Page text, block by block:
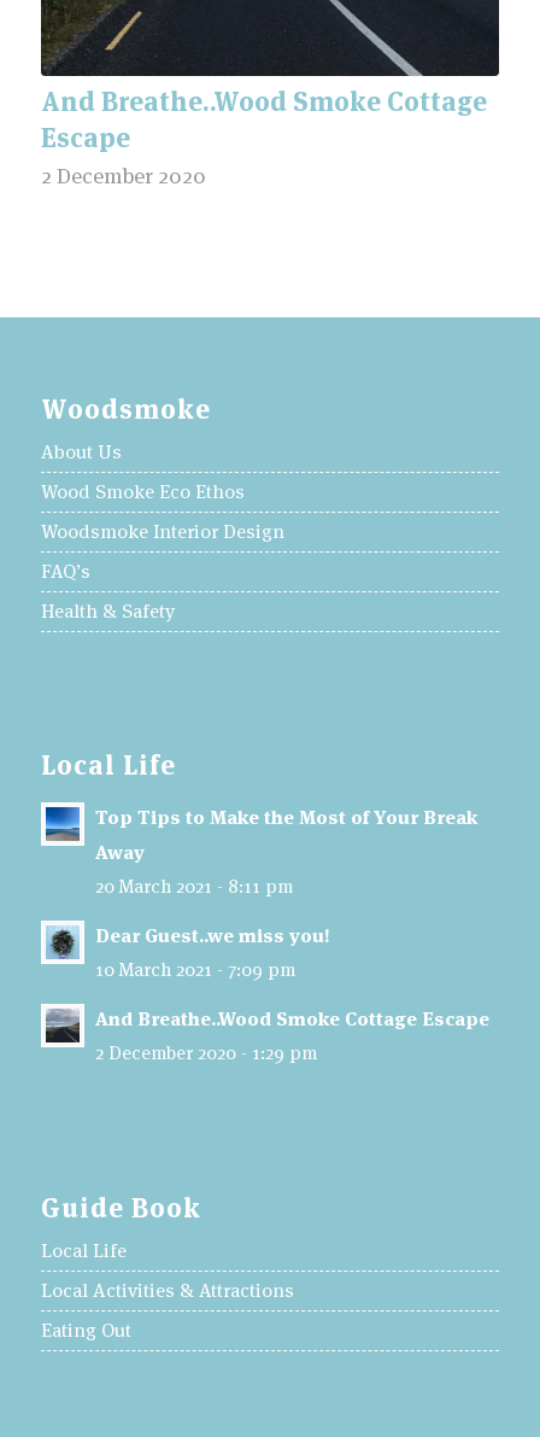
And Breathe..Wood Smoke Cottage
Escape
2 December 2020
Woodsmoke
About Us
Wood Smoke Eco Ethos
Woodsmoke Interior Design
FAQ’s
Health & Safety
Local Life
Top Tips to Make the Most of Your Break
Away
20 March 2021 - 8:11 pm
Dear Guest..we miss you!
10 March 2021 - 7:09 pm
And Breathe..Wood Smoke Cottage Escape
2 December 2020 - 1:29 pm
Guide Book
Local Life
Local Activities & Attractions
Eating Out